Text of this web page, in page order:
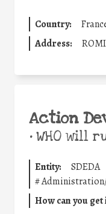
Country:
Address:
Action
•WHO will
Entity:
SDEDA
#
How can you get